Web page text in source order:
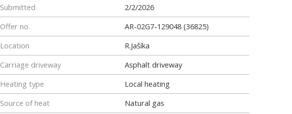
Submitted
2/2/2026
Offer no.
AR-02G7-129048 (36825)
Location
R.Jašíka
Carriage driveway
Asphalt driveway
Heating type
Local heating
Source of heat
Natural gas